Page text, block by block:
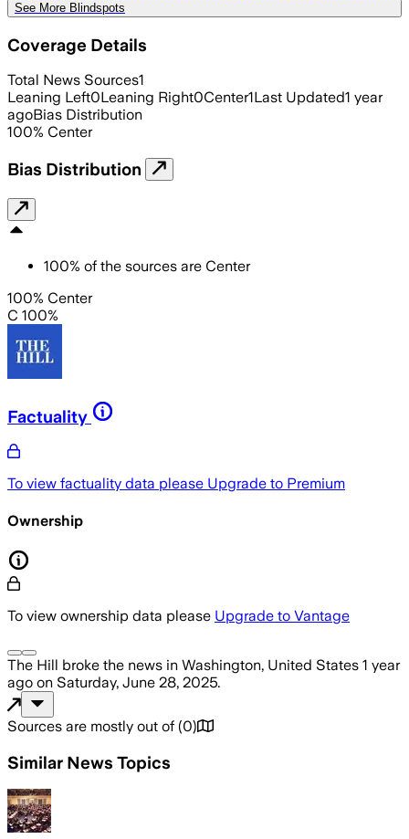
See More Blindspots
Coverage Details
Total News Sources1
Leaning Left0Leaning Right0Center1Last Updated1 year
agoBias Distribution
100% Center
Bias Distribution
100% of the sources are Center
100% Center
C 100%
Factuality
To view factuality data please Upgrade to Premium
Ownership
To view ownership data please Upgrade to Vantage
The Hill broke the news in Washington, United States 1 year
ago on Saturday, June 28, 2025.
Sources are mostly out of (0)
Similar News Topics